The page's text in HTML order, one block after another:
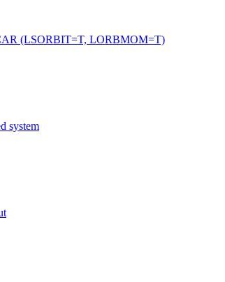
(LSORBIT=T, LORBMOM=T)
system